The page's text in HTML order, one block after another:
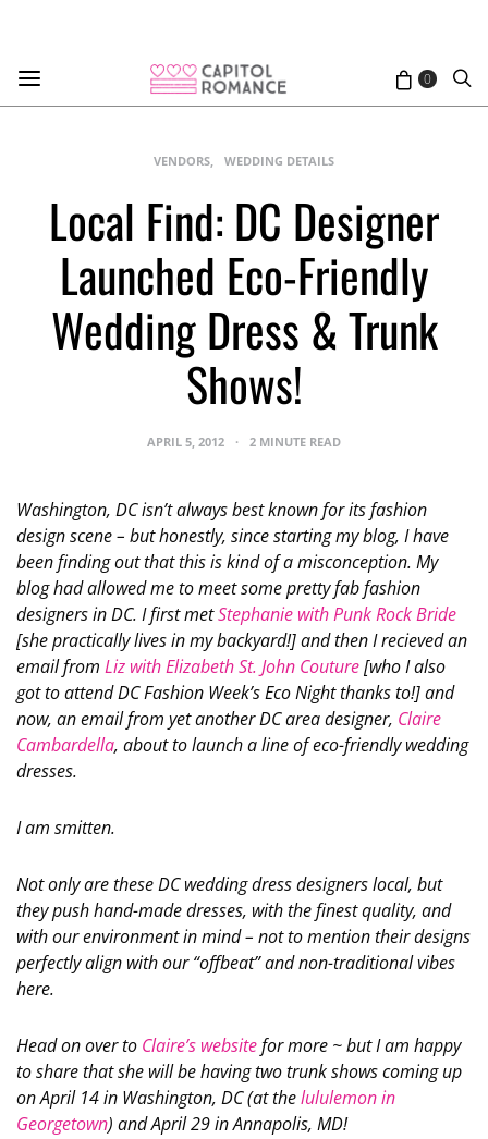
0
VENDORS WEDDING DETAILS
Local Find: DC Designer
Launched Eco-Friendly
Wedding Dress & Trunk
Shows!
APRIL 5, 2012 2 MINUTE READ
Washington, DC isn’t always best known for its fashion
design scene – but honestly, since starting my blog, I have
been finding out that this is kind of a misconception. My
blog had allowed me to meet some pretty fab fashion
designers in DC. I first metStephanie with Punk Rock Bride
[she practically lives in my backyard!] and then I recieved an
email from Liz with Elizabeth St. John Couture[who I also
got to attend DC Fashion Week’s Eco Night thanks to!] and
now, an email from yet another DC area designer, Claire
Cambardella, about to launch a line of eco-friendly wedding
dresses.
I am smitten.
Not only are these DC wedding dress designers local, but
they push hand-made dresses, with the finest quality, and
with our environment in mind – not to mention their designs
perfectly align with our “offbeat” and non-traditional vibes
here.
Head on over to Claire’s websitefor more ~ but I am happy
to share that she will be having two trunk shows coming up
on April 14 in Washington, DC (at thelululemon in
Georgetown) and April 29 in Annapolis, MD!